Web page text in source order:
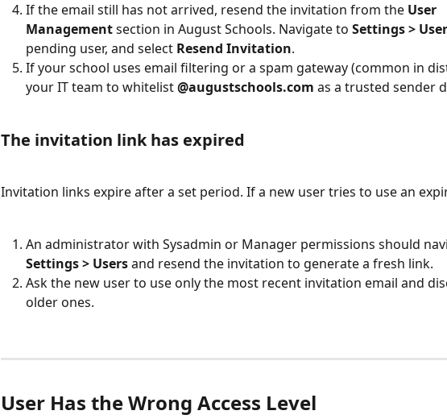
If the email still has not arrived, resend the invitation from the User
Management section in August Schools. Navigate to Settings >
pending user, and select Resend Invitation.
If your school uses email filtering or a spam gateway (common in
your IT team to whitelist @augustschools.com as a trusted sender
The invitation link has expired
Invitation links expire after a set period. If a new user tries to use an
An administrator with Sysadmin or Manager permissions should
Settings > Users and resend the invitation to generate a fresh link.
Ask the new user to use only the most recent invitation email and
older ones.
User Has the Wrong Access Level